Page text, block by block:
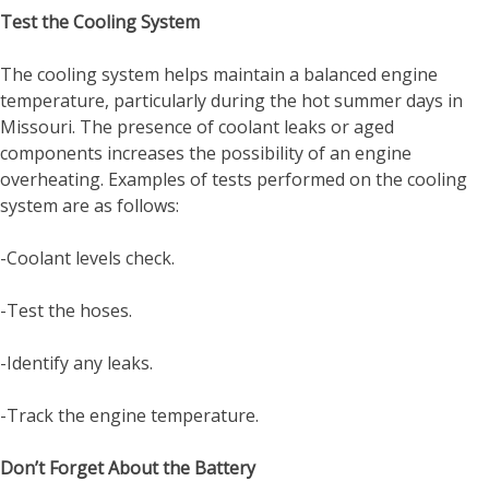
Test the Cooling System
The cooling system helps maintain a balanced engine
temperature, particularly during the hot summer days in
Missouri. The presence of coolant leaks or aged
components increases the possibility of an engine
overheating. Examples of tests performed on the cooling
system are as follows:
-Coolant levels check.
-Test the hoses.
-Identify any leaks.
-Track the engine temperature.
Don’t Forget About the Battery